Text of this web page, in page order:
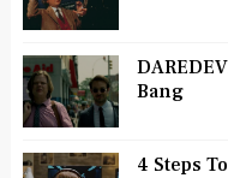
Bang
4 Steps